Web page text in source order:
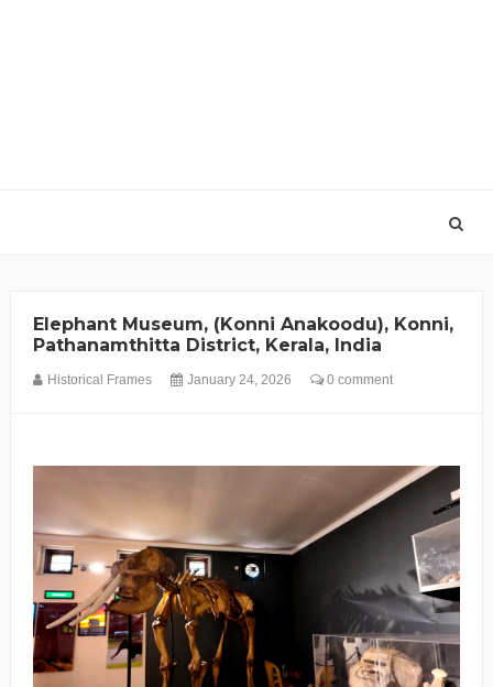
Elephant Museum, (Konni Anakoodu), Konni,
Pathanamthitta District, Kerala, India
Historical Frames January 24, 2026 0 comment